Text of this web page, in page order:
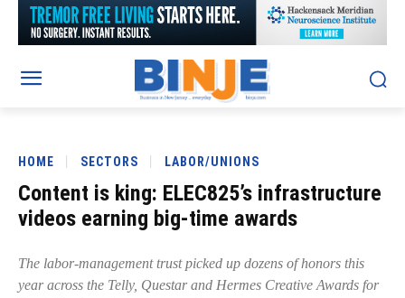
HOME SECTORS LABOR/UNIONS
Content is king: ELEC825’s infrastructure
videos earning big-time awards
The labor-management trust picked up dozens of honors this
year across the Telly, Questar and Hermes Creative Awards for